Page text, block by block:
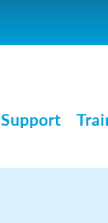
Support